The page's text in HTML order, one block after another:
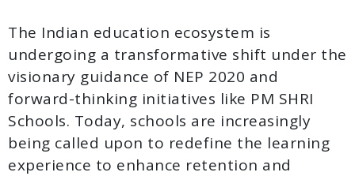
The Indian education ecosystem is
undergoing a transformative shift under the
visionary guidance of NEP 2020 and
forward-thinking initiatives like PM SHRI
Schools. Today, schools are increasingly
being called upon to redefine the learning
experience to enhance retention and